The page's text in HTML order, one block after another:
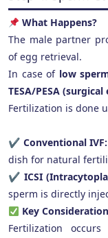
What Happens?
The male partner
of egg retrieval.
In case of low
TESA/PESA
Fertilization is done
✔ Conventional IVF:
dish for natural
✔ ICSI
sperm is directly
Key
Fertilization